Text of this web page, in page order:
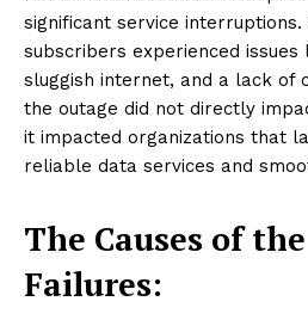
significant service interruptions.
subscribers experienced
sluggish internet, and a lack of
the outage did not directly
it impacted organizations that
reliable data services and
The Causes of
Failures: